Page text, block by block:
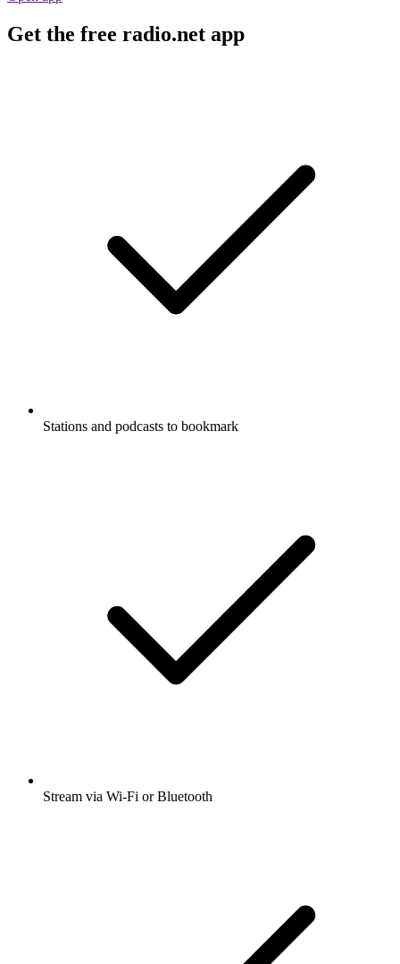
Get the free radio.net app
Stations and podcasts to bookmark
Stream via Wi-Fi or Bluetooth